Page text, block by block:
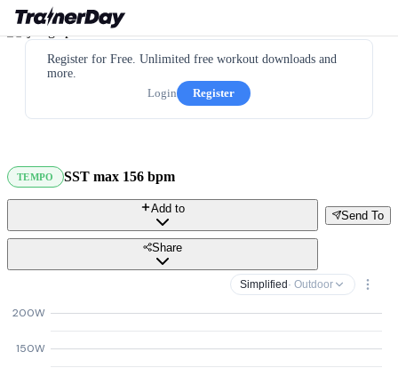
Register for Free. Unlimited free workout downloads and
more.
Login
Register
TEMPO SST max 156 bpm
Send To
Add to
Share
Simplified · Outdoor
150W
200W